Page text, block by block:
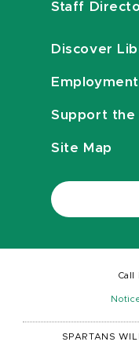
Staff
Discover
Employment
Support the
Site Map
Call
SPARTANS